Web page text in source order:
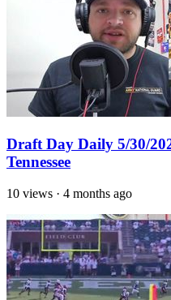
Draft Day Daily 5/30/
Tennessee
10 views · 4 months ago